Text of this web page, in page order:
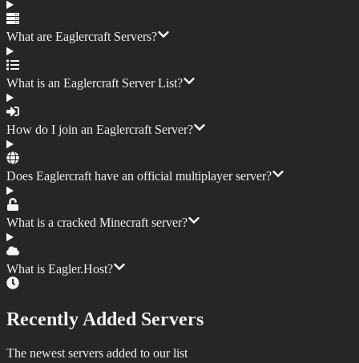
What are Eaglercraft Servers?
What is an Eaglercraft Server List?
How do I join an Eaglercraft Server?
Does Eaglercraft have an official multiplayer server?
What is a cracked Minecraft server?
What is Eagler.Host?
Recently Added Servers
The newest servers added to our list